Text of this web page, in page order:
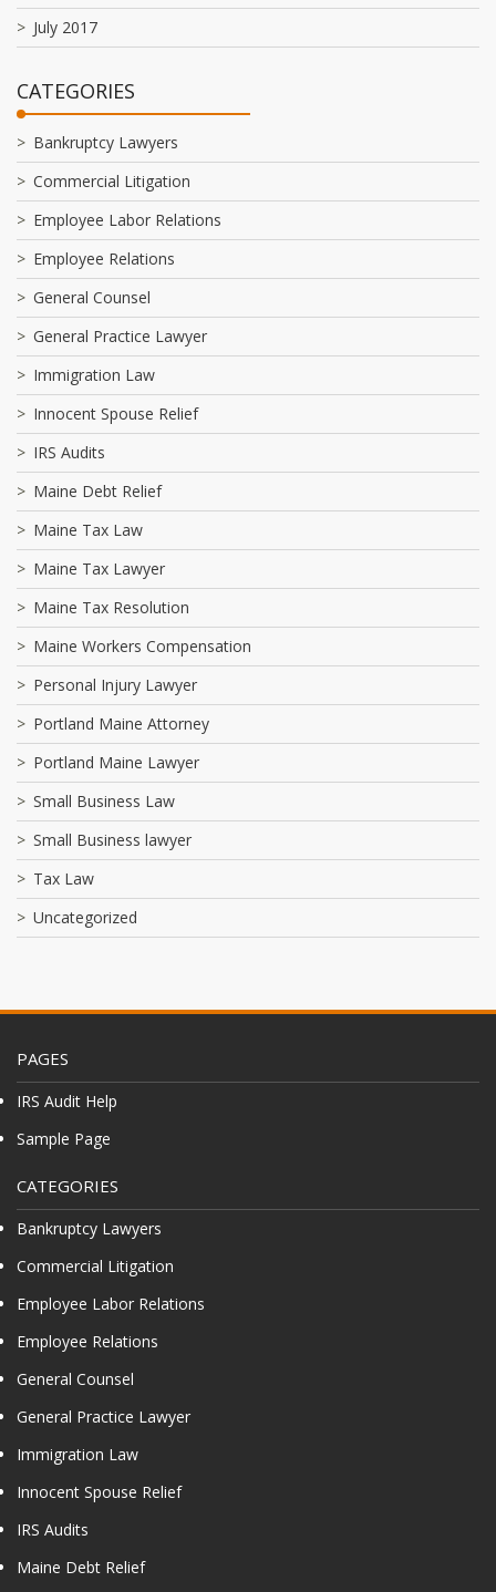
July 2017
CATEGORIES
Bankruptcy Lawyers
Commercial Litigation
Employee Labor Relations
Employee Relations
General Counsel
General Practice Lawyer
Immigration Law
Innocent Spouse Relief
IRS Audits
Maine Debt Relief
Maine Tax Law
Maine Tax Lawyer
Maine Tax Resolution
Maine Workers Compensation
Personal Injury Lawyer
Portland Maine Attorney
Portland Maine Lawyer
Small Business Law
Small Business lawyer
Tax Law
Uncategorized
PAGES
IRS Audit Help
Sample Page
CATEGORIES
Bankruptcy Lawyers
Commercial Litigation
Employee Labor Relations
Employee Relations
General Counsel
General Practice Lawyer
Immigration Law
Innocent Spouse Relief
IRS Audits
Maine Debt Relief